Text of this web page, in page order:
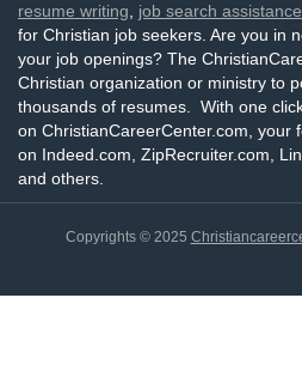
resume writing
job search assistance
for Christian job seekers. Are you in
your job openings? The
Christian organization or ministry to
thousands of resumes. With one
on ChristianCareerCenter.com, your
on Indeed.com, ZipRecruiter.com,
and others.
Copyrights © 2025